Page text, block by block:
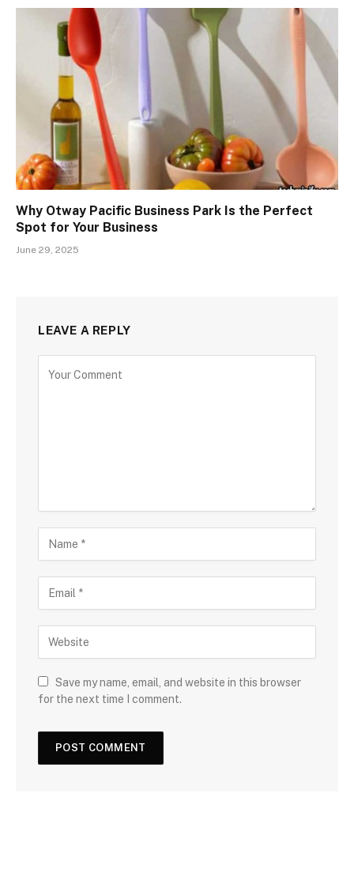
Why Otway Pacific Business Park Is the Perfect
Spot for Your Business
June 29, 2025
LEAVE A REPLY
Save my name, email, and website in this browser
for the next time I comment.